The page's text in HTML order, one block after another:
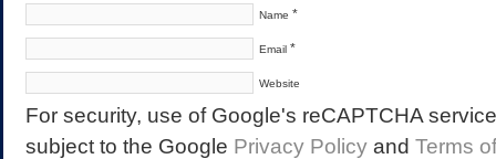
Name *
Email *
Website
For security, use of Google's reCAPTCHA
subject to the Google Privacy Policy and Terms